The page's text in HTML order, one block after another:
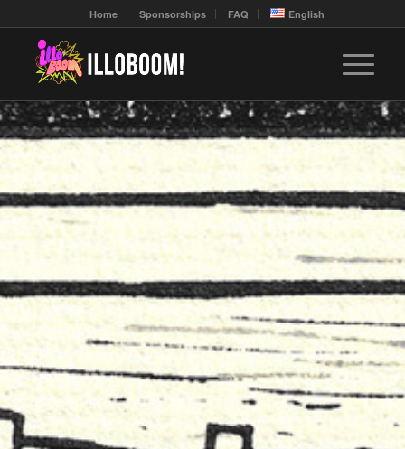
Home Sponsorships FAQ English